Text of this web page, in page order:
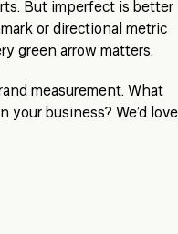
But imperfect is better
or directional metric
green arrow matters.
measurement. What
your business? We’d love